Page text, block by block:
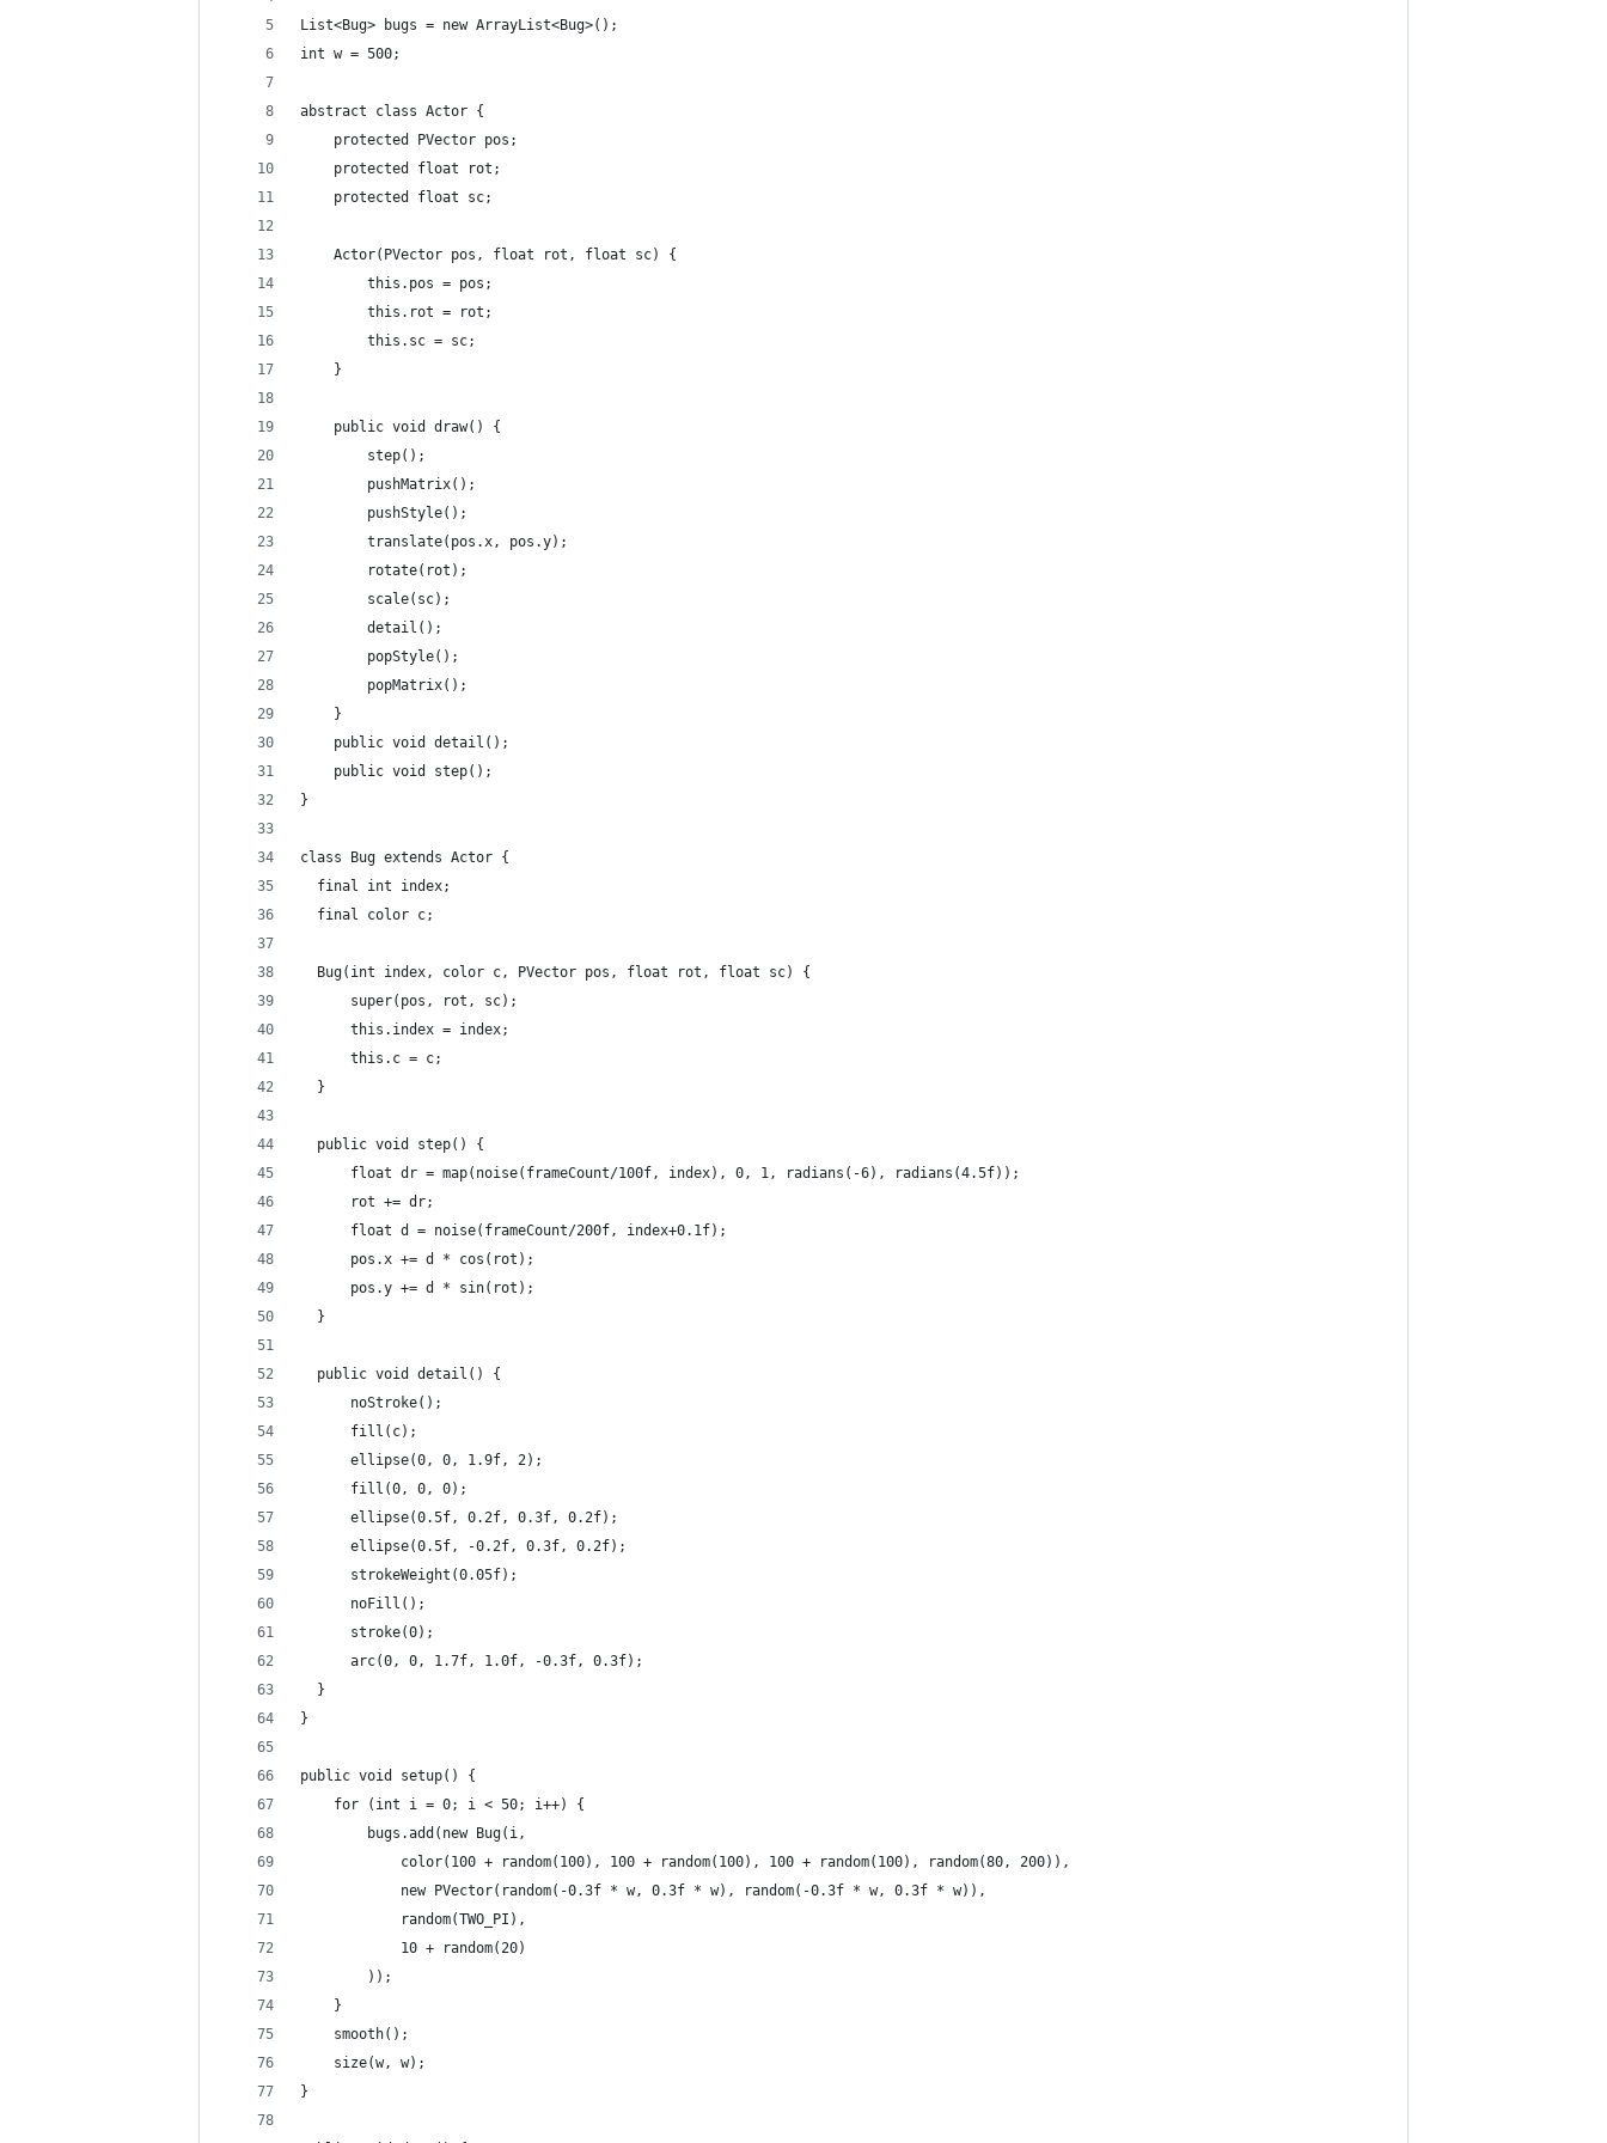
List<Bug> bugs = new ArrayList<Bug>();
int w = 500;
abstract class Actor {
    protected PVector pos;
    protected float rot;
    protected float sc;
    Actor(PVector pos, float rot, float sc) {
        this.pos = pos;
        this.rot = rot;
        this.sc = sc;
    }
    public void draw() {
        step();
        pushMatrix();
        pushStyle();
        translate(pos.x, pos.y);
        rotate(rot);
        scale(sc);
        detail();
        popStyle();
        popMatrix();
    }
    public void detail();
    public void step();
}
class Bug extends Actor {
  final int index;
  final color c;
  Bug(int index, color c, PVector pos, float rot, float sc) {
      super(pos, rot, sc);
      this.index = index;
      this.c = c;
  }
  public void step() {
      float dr = map(noise(frameCount/100f, index), 0, 1, radians(-6), radians(4.5f));
      rot += dr;
      float d = noise(frameCount/200f, index+0.1f);
      pos.x += d * cos(rot);
      pos.y += d * sin(rot);
  }
  public void detail() {
      noStroke();
      fill(c);
      ellipse(0, 0, 1.9f, 2);
      fill(0, 0, 0);
      ellipse(0.5f, 0.2f, 0.3f, 0.2f);
      ellipse(0.5f, -0.2f, 0.3f, 0.2f);
      strokeWeight(0.05f);
      noFill();
      stroke(0);
      arc(0, 0, 1.7f, 1.0f, -0.3f, 0.3f);
  }
}
public void setup() {
    for (int i = 0; i < 50; i++) {
        bugs.add(new Bug(i,
            color(100 + random(100), 100 + random(100), 100 + random(100), random(80, 200)),
            new PVector(random(-0.3f * w, 0.3f * w), random(-0.3f * w, 0.3f * w)),
            random(TWO_PI),
            10 + random(20)
        ));
    }
    smooth();
    size(w, w);
}